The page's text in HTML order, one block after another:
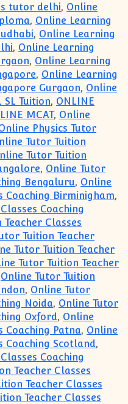
tutor delhi, Online
, Online Learning
, Online Learning
, Online Learning
, Online Learning
, Online Learning
Gurgaon, Online
Tuition, ONLINE
MCAT, Online
Physics Tutor
Tutor Tuition
Tutor Tuition
, Online Tutor
Bengaluru, Online
Coaching Birminigham,
Coaching
Classes
Tuition Teacher
Tutor Tuition Teacher
Tutor Tuition Teacher
Online Tutor Tuition
, Online Tutor
Noida, Online Tutor
Oxford, Online
Coaching Patna, Online
Coaching Scotland,
Coaching
Teacher Classes
Teacher Classes
Teacher Classes